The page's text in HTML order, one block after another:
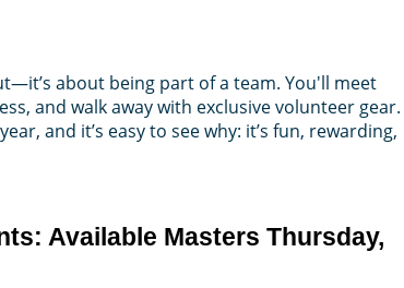
about being part of a team. You'll meet
and walk away with exclusive volunteer gear.
and it’s easy to see why: it’s fun, rewarding,
Available Masters Thursday,